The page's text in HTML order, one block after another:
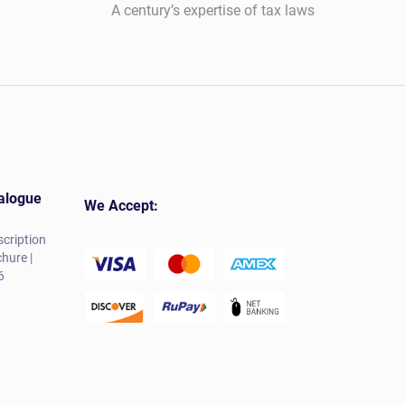
A century’s expertise of tax laws
|
We Accept: